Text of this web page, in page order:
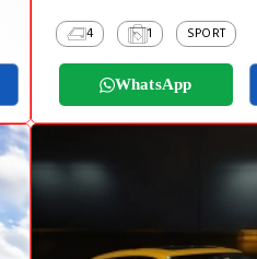
4 1 SPORT
WhatsApp